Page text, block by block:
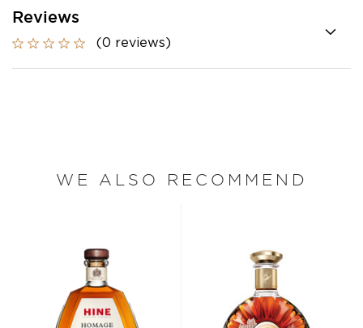
Reviews
(0 reviews)
WE ALSO RECOMMEND